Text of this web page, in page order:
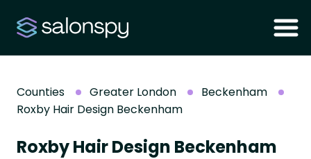
Counties Greater London
Beckenham
Roxby Hair Design Beckenham
Roxby Hair Design Beckenham